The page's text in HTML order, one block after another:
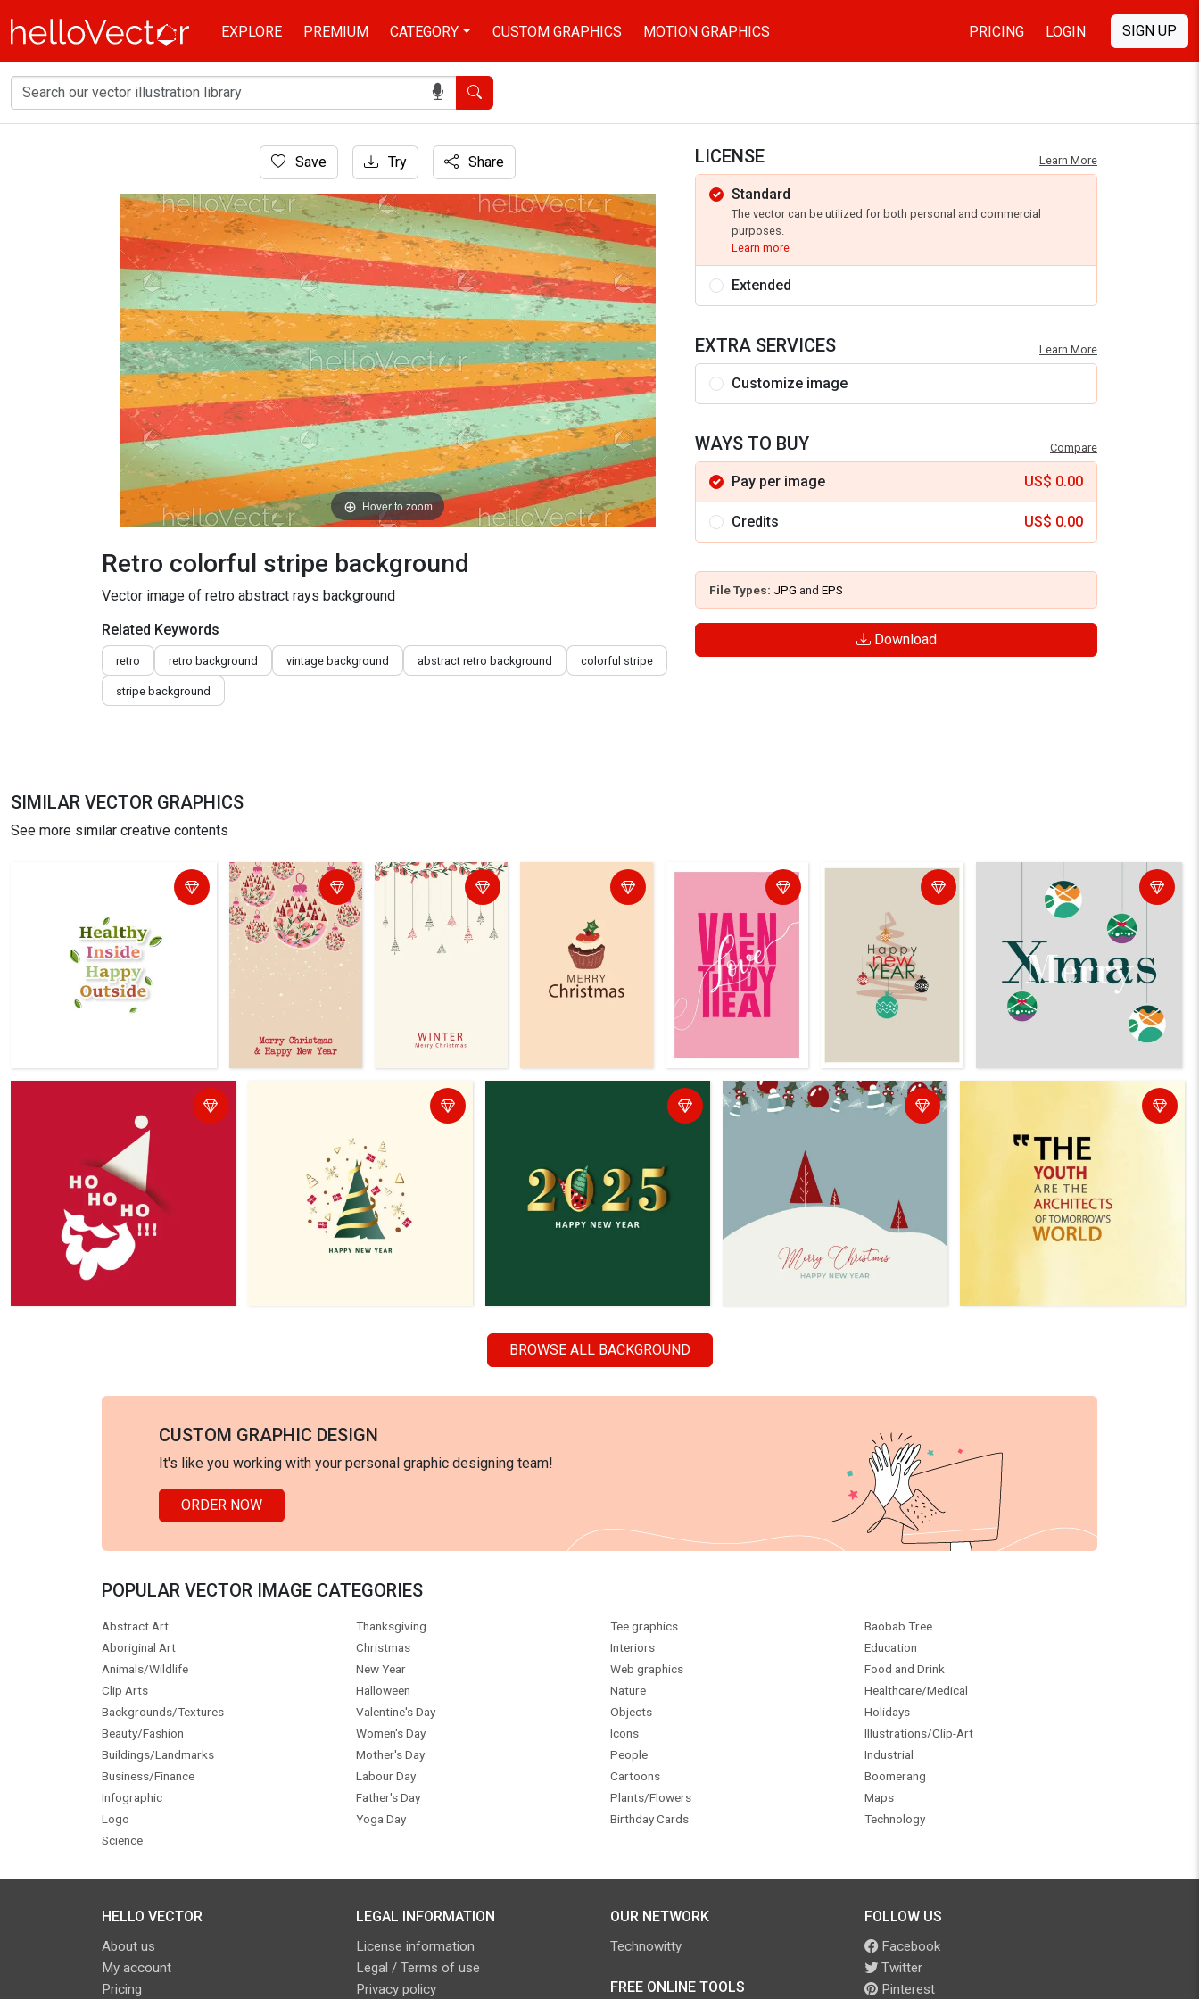
EXPLORE PREMIUM CATEGORY CUSTOM GRAPHICS MOTION GRAPHICS PRICING LOGIN SIGN UP
Search
Retro colorful stripe background
Save Try Share
Hover to zoom
Retro colorful stripe background
Vector image of retro abstract rays background
Related Keywords
retro retro background vintage background abstract retro background colorful stripe
stripe background
LICENSE Learn More
Standard
The vector can be utilized for both personal and commercial
purposes.
Learn more
Extended
EXTRA SERVICES Learn More
Customize image
WAYS TO BUY Compare
Pay per image US$ 0.00
Credits US$ 0.00
File Types: JPG and EPS
Download
SIMILAR VECTOR GRAPHICS
See more similar creative contents
BROWSE ALL BACKGROUND
CUSTOM GRAPHIC DESIGN
It's like you working with your personal graphic designing team!
ORDER NOW
POPULAR VECTOR IMAGE CATEGORIES
Abstract Art
Aboriginal Art
Animals/Wildlife
Clip Arts
Backgrounds/Textures
Beauty/Fashion
Buildings/Landmarks
Business/Finance
Infographic
Logo
Science
Thanksgiving
Christmas
New Year
Halloween
Valentine's Day
Women's Day
Mother's Day
Labour Day
Father's Day
Yoga Day
Tee graphics
Interiors
Web graphics
Nature
Objects
Icons
People
Cartoons
Plants/Flowers
Birthday Cards
Baobab Tree
Education
Food and Drink
Healthcare/Medical
Holidays
Illustrations/Clip-Art
Industrial
Boomerang
Maps
Technology
HELLO VECTOR
About us
My account
Pricing
LEGAL INFORMATION
License information
Legal / Terms of use
Privacy policy
OUR NETWORK
Technowitty
FREE ONLINE TOOLS
FOLLOW US
Facebook
Twitter
Pinterest